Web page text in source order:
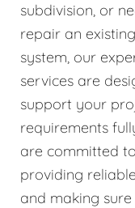
subdivision, or
repair an
system, our
services are
support your
requirements
are committed to
providing
and making